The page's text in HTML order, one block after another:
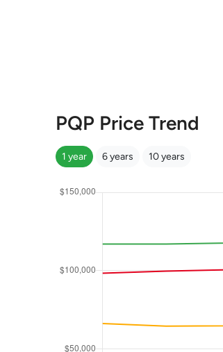
PQP Price Trend
1 year 6 years 10 years